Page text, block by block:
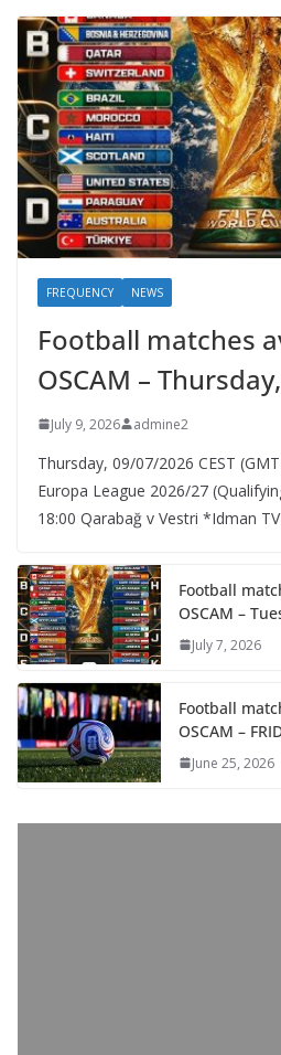
FREQUENCY NEWS
Football matches
OSCAM –
July 9, 2026 admine2
Thursday, 09/07/2026 CEST
Europa League 2026/27
18:00 Qarabağ v Vestri *Idman TV
Football
OSCAM –
July 7, 2026
Football
OSCAM –
June 25, 2026